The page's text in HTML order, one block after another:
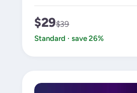
$29$39
Standard · save 26%